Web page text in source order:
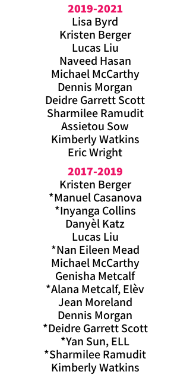
2019-2021
Lisa Byrd
Kristen Berger
Lucas Liu
Naveed Hasan
Michael McCarthy
Dennis Morgan
Deidre Garrett Scott
Sharmilee Ramudit
Assietou Sow
Kimberly Watkins
Eric Wright
2017-2019
Kristen Berger
*Manuel Casanova
*Inyanga Collins
Danyèl Katz
Lucas Liu
*Nan Eileen Mead
Michael McCarthy
Genisha Metcalf
*Alana Metcalf, Elèv
Jean Moreland
Dennis Morgan
*Deidre Garrett Scott
*Yan Sun, ELL
*Sharmilee Ramudit
Kimberly Watkins